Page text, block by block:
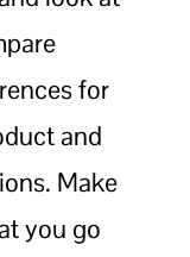
for
and
Make
you go